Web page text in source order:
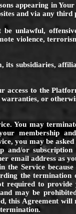
appearing in
and via any third
unlawful,
violence,
, its subsidiaries,
access to the
or
You may
membership
you may be
and/or
email address as
the Service
the termination
required to
may be
this Agreement will